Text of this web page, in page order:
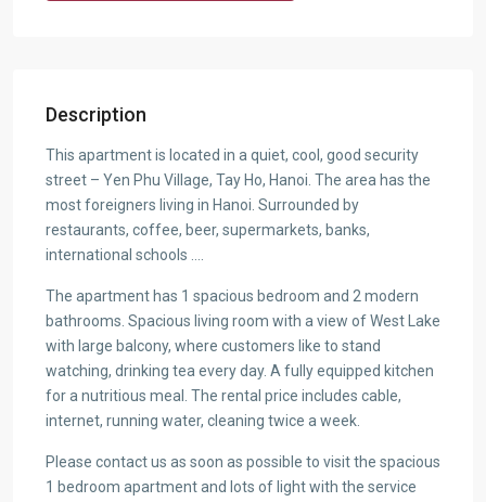
Description
This apartment is located in a quiet, cool, good security
street – Yen Phu Village, Tay Ho, Hanoi. The area has the
most foreigners living in Hanoi. Surrounded by
restaurants, coffee, beer, supermarkets, banks,
international schools ….
The apartment has 1 spacious bedroom and 2 modern
bathrooms. Spacious living room with a view of West Lake
with large balcony, where customers like to stand
watching, drinking tea every day. A fully equipped kitchen
for a nutritious meal. The rental price includes cable,
internet, running water, cleaning twice a week.
Please contact us as soon as possible to visit the spacious
1 bedroom apartment and lots of light with the service